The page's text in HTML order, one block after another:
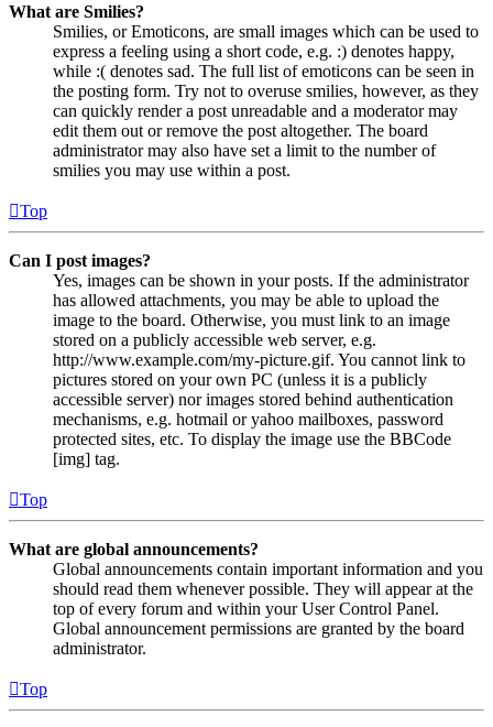
What are Smilies?
Smilies, or Emoticons, are small images which can be used to
express a feeling using a short code, e.g. :) denotes happy,
while :( denotes sad. The full list of emoticons can be seen in
the posting form. Try not to overuse smilies, however, as they
can quickly render a post unreadable and a moderator may
edit them out or remove the post altogether. The board
administrator may also have set a limit to the number of
smilies you may use within a post.
Top
Can I post images?
Yes, images can be shown in your posts. If the administrator
has allowed attachments, you may be able to upload the
image to the board. Otherwise, you must link to an image
stored on a publicly accessible web server, e.g.
http://www.example.com/my-picture.gif. You cannot link to
pictures stored on your own PC (unless it is a publicly
accessible server) nor images stored behind authentication
mechanisms, e.g. hotmail or yahoo mailboxes, password
protected sites, etc. To display the image use the BBCode
[img] tag.
Top
What are global announcements?
Global announcements contain important information and you
should read them whenever possible. They will appear at the
top of every forum and within your User Control Panel.
Global announcement permissions are granted by the board
administrator.
Top